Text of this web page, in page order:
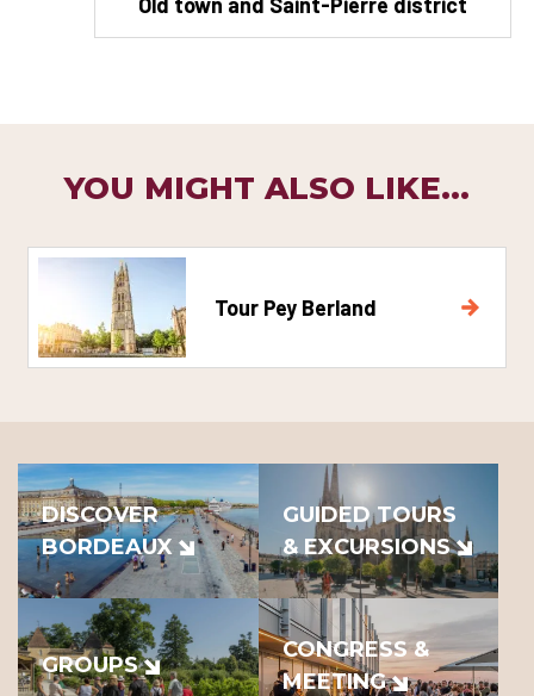
YOU MIGHT ALSO LIKE...
Tour Pey Berland
DISCOVER
BORDEAUX
GUIDED TOURS
& EXCURSIONS
GROUPS
CONGRESS &
MEETING